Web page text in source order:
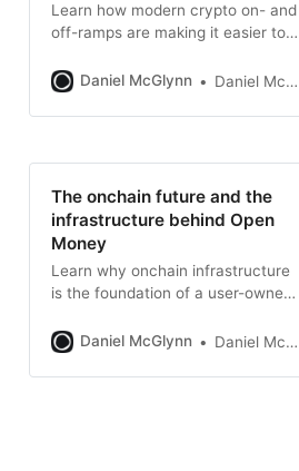
Learn how modern crypto on- and
off-ramps are making it easier to
enabling seamless adoption and
Money.
Daniel McGlynn Daniel McGlynn
The onchain future and the
infrastructure behind Open
Money
Learn why onchain infrastructure
is the foundation of a user-owned,
Daniel McGlynn
Daniel McGlynn